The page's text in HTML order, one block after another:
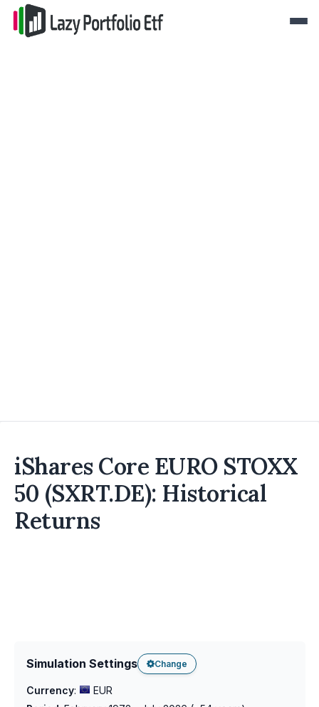
iShares Core EURO STOXX
50 (SXRT.DE): Historical
Returns
Simulation Settings Change
Currency:
EUR